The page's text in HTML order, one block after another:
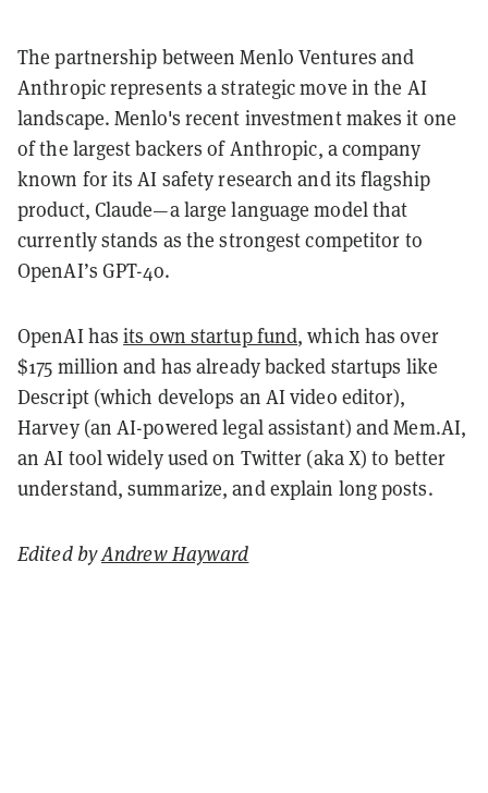
The partnership between Menlo Ventures and
Anthropic represents a strategic move in the AI
landscape. Menlo's recent investment makes it one
of the largest backers of Anthropic, a company
known for its AI safety research and its flagship
product, Claude—a large language model that
currently stands as the strongest competitor to
OpenAI’s GPT-4o.
OpenAI hasits own startup fund, which has over
$175 million and has already backed startups like
Descript (which develops an AI video editor),
Harvey (an AI-powered legal assistant) and Mem.AI,
an AI tool widely used on Twitter (aka X) to better
understand, summarize, and explain long posts.
Edited byAndrew Hayward